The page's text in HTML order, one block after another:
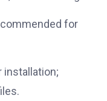
for
installation;